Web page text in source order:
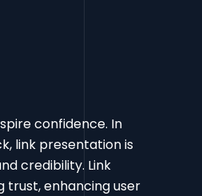
confidence. In
link presentation is
credibility. Link
trust, enhancing user